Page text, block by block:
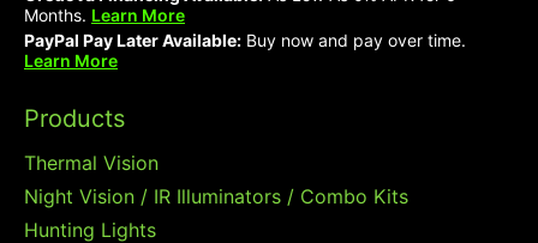
Months. Learn More
PayPal Pay Later Available: Buy now and pay over time.
Learn More
Products
Thermal Vision
Night Vision / IR Illuminators / Combo Kits
Hunting Lights